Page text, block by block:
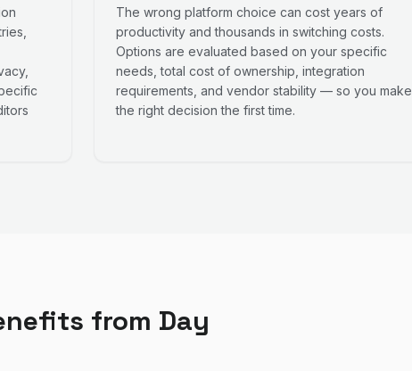
The wrong platform choice can cost years of
productivity and thousands in switching costs.
Options are evaluated based on your specific
needs, total cost of ownership, integration
requirements, and vendor stability — so you make
the right decision the first time.
from Day